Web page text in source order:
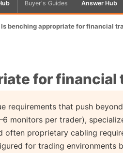
Buyer's Guides Answer Hub
Is benching appropriate for financial
for financial
requirements that push
monitors per trader),
often proprietary cabling
for trading environments